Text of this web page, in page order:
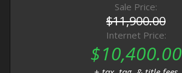
Sale Price:
$11,900.00
Internet Price:
$10,400.00